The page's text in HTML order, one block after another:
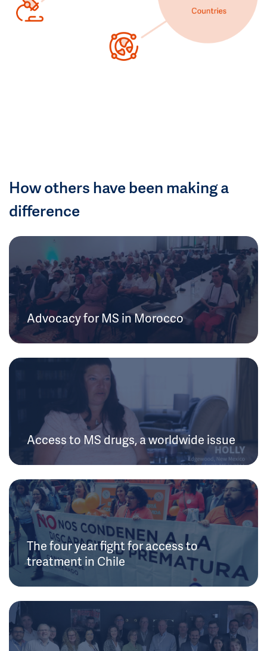
How others have been making a
difference
Advocacy for MS in Morocco
Access to MS drugs, a worldwide issue
The four year fight for access to
treatment in Chile